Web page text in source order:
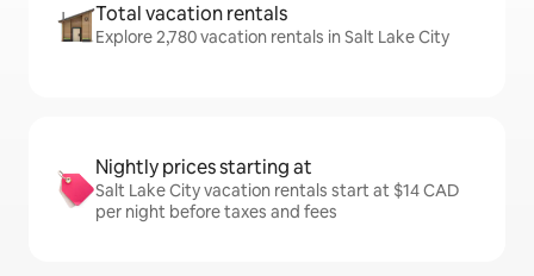
Total vacation rentals
Explore 2,780 vacation rentals in Salt Lake City
Nightly prices starting at
Salt Lake City vacation rentals start at $14 CAD
per night before taxes and fees